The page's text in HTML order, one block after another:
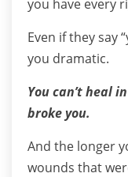
you have every
Even if they say
you dramatic.
You can’t heal
broke you.
And the longer
wounds that